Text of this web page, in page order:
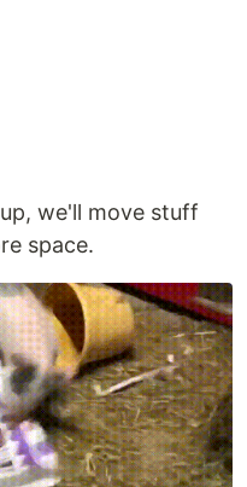
we'll move stuff
space.